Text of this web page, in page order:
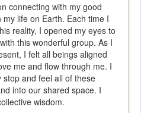
connecting with my good
life on Earth. Each time I
reality, I opened my eyes to
this wonderful group. As I
I felt all beings aligned
me and flow through me. I
and feel all of these
into our shared space. I
wisdom.